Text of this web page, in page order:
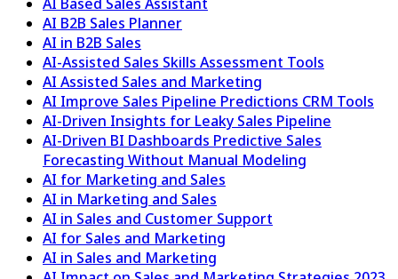
AI B2B Sales Planner
AI in B2B Sales
AI-Assisted Sales Skills Assessment Tools
AI Assisted Sales and Marketing
AI Improve Sales Pipeline Predictions CRM Tools
AI-Driven Insights for Leaky Sales Pipeline
AI-Driven BI Dashboards Predictive Sales
Forecasting Without Manual Modeling
AI for Marketing and Sales
AI in Marketing and Sales
AI in Sales and Customer Support
AI for Sales and Marketing
AI in Sales and Marketing